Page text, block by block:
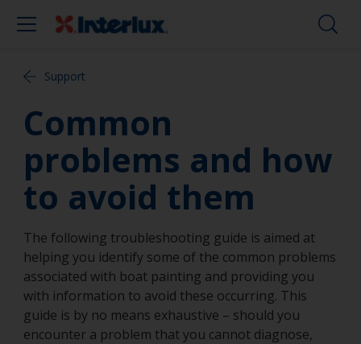
Support
Common
problems and how
to avoid them
The following troubleshooting guide is aimed at
helping you identify some of the common problems
associated with boat painting and providing you
with information to avoid these occurring. This
guide is by no means exhaustive – should you
encounter a problem that you cannot diagnose,